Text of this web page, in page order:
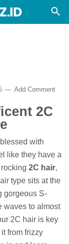
Add Comment
2C
with
like they have a
2C hair,
type sits at the
gorgeous S-
waves to almost
2C hair is key
from frizzy